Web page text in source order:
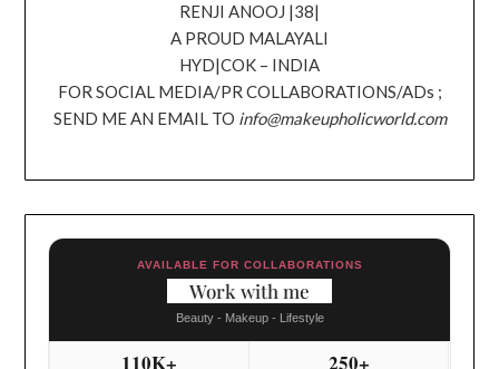
RENJI ANOOJ |38|
A PROUD MALAYALI
HYD|COK – INDIA
FOR SOCIAL MEDIA/PR COLLABORATIONS/ADs ;
SEND ME AN EMAIL TO info@makeupholicworld.com
AVAILABLE FOR COLLABORATIONS
Work with me
Beauty - Makeup - Lifestyle
110K+ 250+